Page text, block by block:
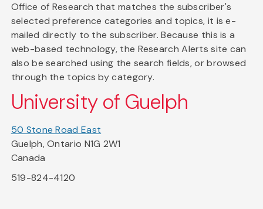
Office of Research that matches the subscriber's
selected preference categories and topics, it is e-
mailed directly to the subscriber. Because this is a
web-based technology, the Research Alerts site can
also be searched using the search fields, or browsed
through the topics by category.
University of Guelph
50 Stone Road East
Guelph, Ontario N1G 2W1
Canada
519-824-4120